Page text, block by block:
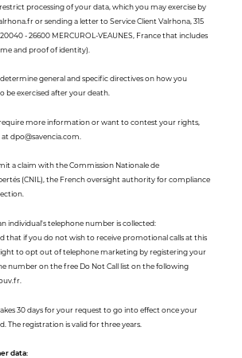
processing of your data, which you may exercise by
or sending a letter to Service Client Valrhona, 315
- 26600 MERCUROL-VEAUNES, France that includes
and proof of identity).
general and specific directives on how you
be exercised after your death.
require more information or want to contest your rights,
dpo@savencia.com.
a claim with the Commission Nationale de
(CNIL), the French oversight authority for compliance
individual's telephone number is collected:
that if you do not wish to receive promotional calls at this
to opt out of telephone marketing by registering your
number on the free Do Not Call list on the following
30 days for your request to go into effect once your
The registration is valid for three years.
data: